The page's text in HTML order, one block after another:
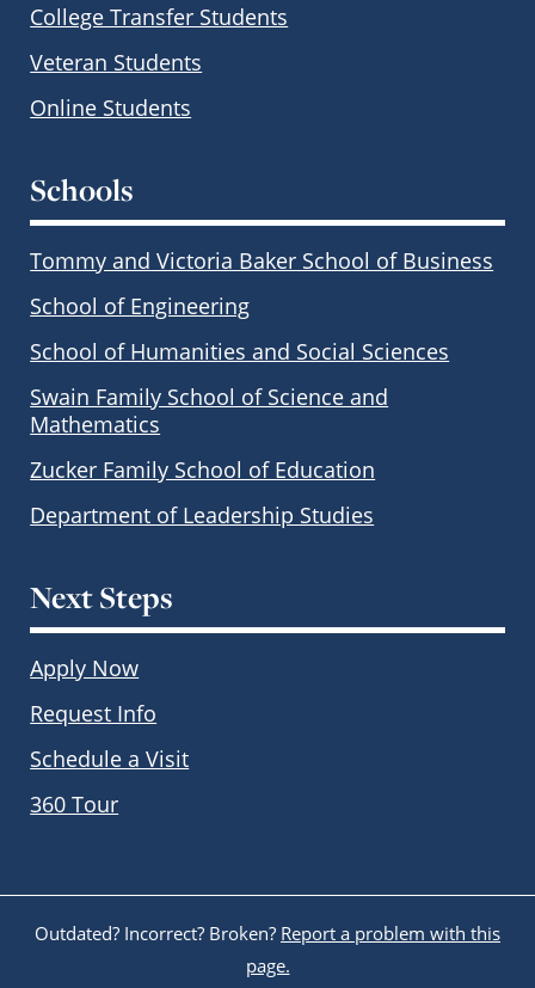
College Transfer Students
Veteran Students
Online Students
Schools
Tommy and Victoria Baker School of Business
School of Engineering
School of Humanities and Social Sciences
Swain Family School of Science and
Mathematics
Zucker Family School of Education
Department of Leadership Studies
Next Steps
Apply Now
Request Info
Schedule a Visit
360 Tour
Outdated? Incorrect? Broken? Report a problem with this
page.